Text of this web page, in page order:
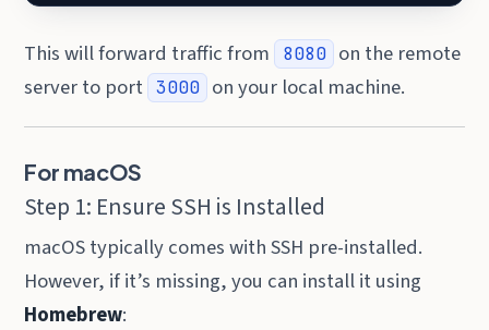
This will forward traffic from 8080 on the remote
server to port 3000 on your local machine.
For macOS
Step 1: Ensure SSH is Installed
macOS typically comes with SSH pre-installed.
However, if it’s missing, you can install it using
Homebrew: